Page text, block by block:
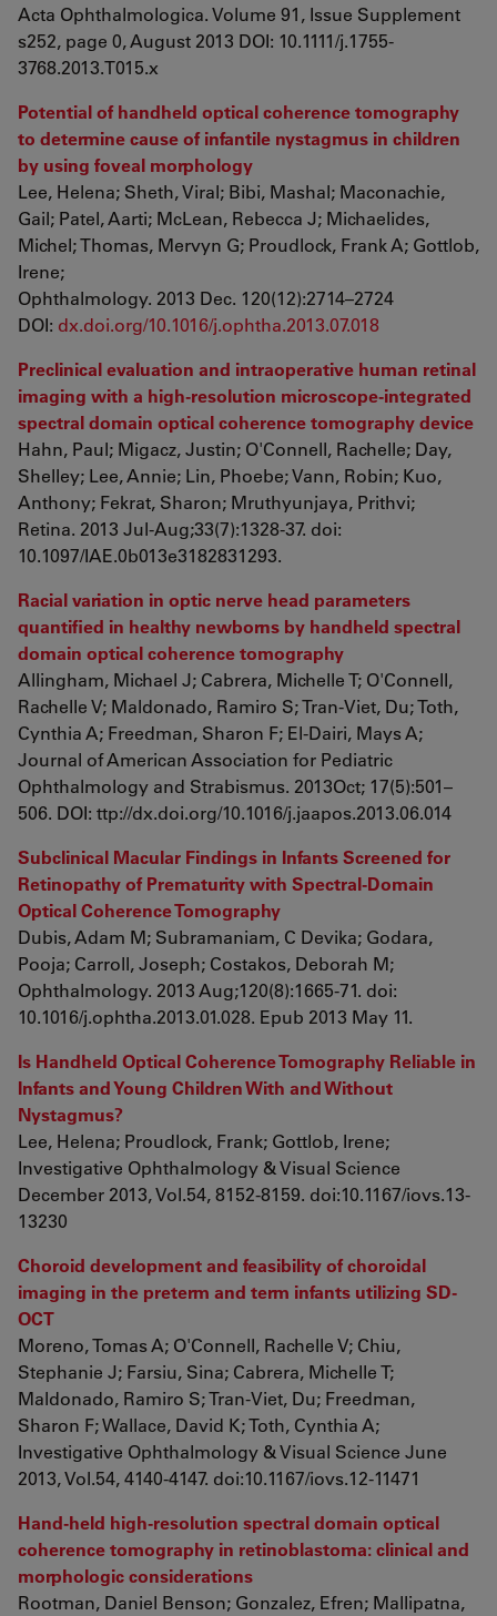
Acta Ophthalmologica. Volume 91, Issue Supplement
s252, page 0, August 2013 DOI: 10.1111/j.1755-
3768.2013.T015.x
Potential of handheld optical coherence tomography
to determine cause of infantile nystagmus in children
by using foveal morphology
Lee, Helena; Sheth, Viral; Bibi, Mashal; Maconachie,
Gail; Patel, Aarti; McLean, Rebecca J; Michaelides,
Michel; Thomas, Mervyn G; Proudlock, Frank A; Gottlob,
Irene;
Ophthalmology. 2013 Dec. 120(12):2714–2724
DOI: dx.doi.org/10.1016/j.ophtha.2013.07.018
Preclinical evaluation and intraoperative human retinal
imaging with a high-resolution microscope-integrated
spectral domain optical coherence tomography device
Hahn, Paul; Migacz, Justin; O'Connell, Rachelle; Day,
Shelley; Lee, Annie; Lin, Phoebe; Vann, Robin; Kuo,
Anthony; Fekrat, Sharon; Mruthyunjaya, Prithvi;
Retina. 2013 Jul-Aug;33(7):1328-37. doi:
10.1097/IAE.0b013e3182831293.
Racial variation in optic nerve head parameters
quantified in healthy newborns by handheld spectral
domain optical coherence tomography
Allingham, Michael J; Cabrera, Michelle T; O'Connell,
Rachelle V; Maldonado, Ramiro S; Tran-Viet, Du; Toth,
Cynthia A; Freedman, Sharon F; El-Dairi, Mays A;
Journal of American Association for Pediatric
Ophthalmology and Strabismus. 2013Oct; 17(5):501–
506. DOI: ttp://dx.doi.org/10.1016/j.jaapos.2013.06.014
Subclinical Macular Findings in Infants Screened for
Retinopathy of Prematurity with Spectral-Domain
Optical Coherence Tomography
Dubis, Adam M; Subramaniam, C Devika; Godara,
Pooja; Carroll, Joseph; Costakos, Deborah M;
Ophthalmology. 2013 Aug;120(8):1665-71. doi:
10.1016/j.ophtha.2013.01.028. Epub 2013 May 11.
Is Handheld Optical Coherence Tomography Reliable in
Infants and Young Children With and Without
Nystagmus?
Lee, Helena; Proudlock, Frank; Gottlob, Irene;
Investigative Ophthalmology & Visual Science
December 2013, Vol.54, 8152-8159. doi:10.1167/iovs.13-
13230
Choroid development and feasibility of choroidal
imaging in the preterm and term infants utilizing SD-
OCT
Moreno, Tomas A; O'Connell, Rachelle V; Chiu,
Stephanie J; Farsiu, Sina; Cabrera, Michelle T;
Maldonado, Ramiro S; Tran-Viet, Du; Freedman,
Sharon F; Wallace, David K; Toth, Cynthia A;
Investigative Ophthalmology & Visual Science June
2013, Vol.54, 4140-4147. doi:10.1167/iovs.12-11471
Hand-held high-resolution spectral domain optical
coherence tomography in retinoblastoma: clinical and
morphologic considerations
Rootman, Daniel Benson; Gonzalez, Efren; Mallipatna,